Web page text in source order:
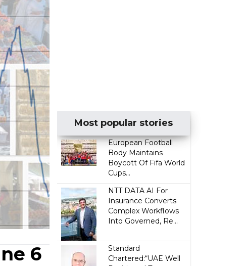
6
Most popular stories
European Football
Body Maintains
Boycott Of Fifa World
Cups...
NTT DATA AI For
Insurance Converts
Complex Workflows
Into Governed, Re...
Standard
Chartered:“UAE Well